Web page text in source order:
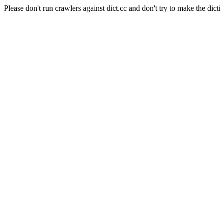
Please don't run crawlers against dict.cc and don't try to make the